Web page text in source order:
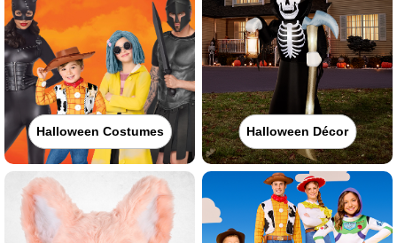
Halloween Costumes Halloween Décor